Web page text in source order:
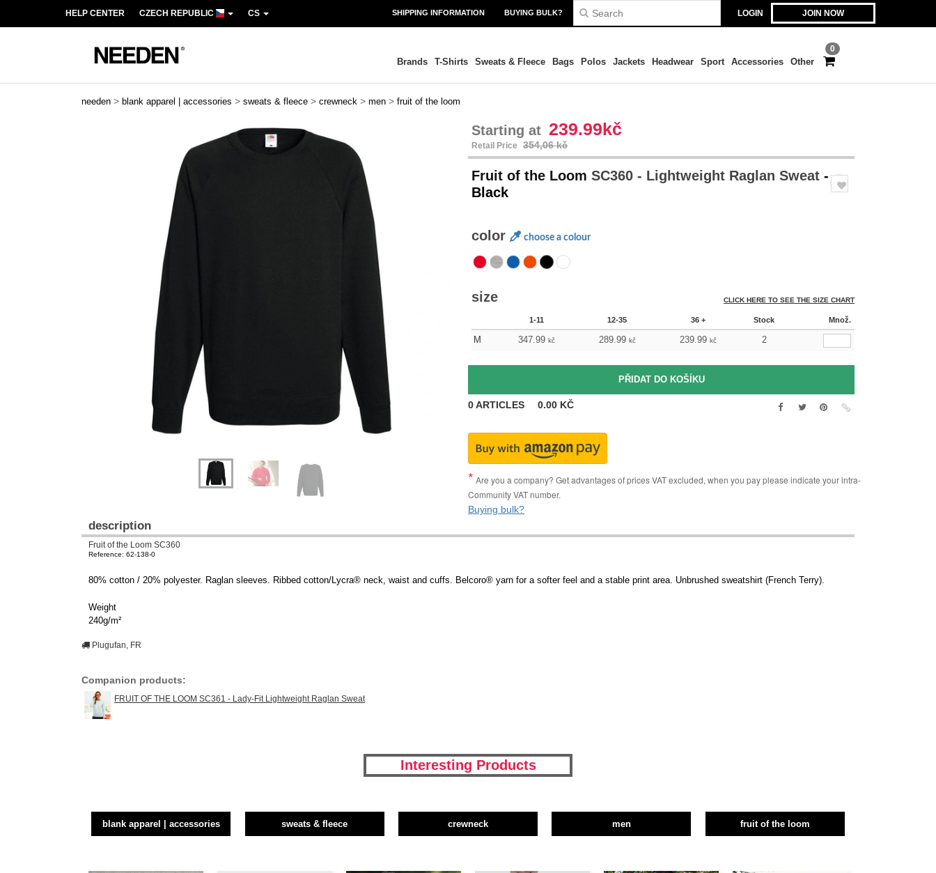
LOGIN JOIN NOW
HELP CENTER CZECH REPUBLIC CS SHIPPING INFORMATION BUYING BULK?
0
Brands T-Shirts Sweats & Fleece Bags Polos Jackets Headwear Sport Accessories Other
needen > blank apparel | accessories > sweats & fleece > crewneck > men > fruit of the loom
Starting at 239.99kč
Retail Price 354,06 kč
Fruit of the Loom SC360 - Lightweight Raglan Sweat -
Black
color choose a colour
size CLICK HERE TO SEE THE SIZE CHART
1-11 12-35 36 + Stock Množ.
M 347.99 kč 289.99 kč 239.99 kč 2
0ARTICLES 0.00 KČ
Are you a company? Get advantages of prices VAT excluded, when you pay please indicate your intra-
Community VAT number.
Buying bulk?
description
Fruit of the Loom SC360
Reference: 62-138-0
80% cotton / 20% polyester. Raglan sleeves. Ribbed cotton/Lycra® neck, waist and cuffs. Belcoro® yarn for a softer feel and a stable print area. Unbrushed sweatshirt (French Terry).
Weight
240g/m²
Plugufan, FR
Companion products:
FRUIT OF THE LOOM SC361 - Lady-Fit Lightweight Raglan Sweat
Interesting Products
blank apparel | accessories sweats & fleece crewneck men fruit of the loom